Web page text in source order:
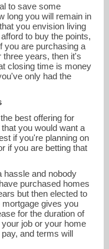
to save some
long you will remain in
you envision living
to buy the points,
you are purchasing a
three years, then it's
closing time is money
only had the
best offering for
you would want a
if you're planning on
if you are betting that
hassle and nobody
purchased homes
but then elected to
mortgage gives you
for the duration of
job or your home
and terms will